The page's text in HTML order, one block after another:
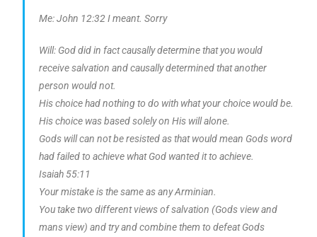
Me: John 12:32 I meant. Sorry
Will: God did in fact causally determine that you would
receive salvation and causally determined that another
person would not.
His choice had nothing to do with what your choice would be.
His choice was based solely on His will alone.
Gods will can not be resisted as that would mean Gods word
had failed to achieve what God wanted it to achieve.
Isaiah 55:11
Your mistake is the same as any Arminian.
You take two different views of salvation (Gods view and
mans view) and try and combine them to defeat Gods